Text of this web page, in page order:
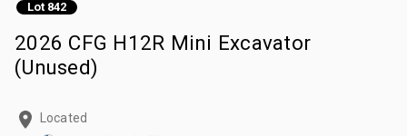
Lot 842
2026 CFG H12R Mini Excavator
(Unused)
Located